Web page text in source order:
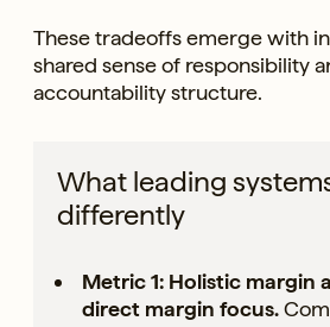
These tradeoffs emerge with
shared sense of responsibility
accountability structure.
What leading
differently
Metric 1: Holistic margin
direct margin focus.